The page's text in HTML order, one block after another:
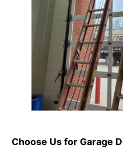
Choose Us for Garage